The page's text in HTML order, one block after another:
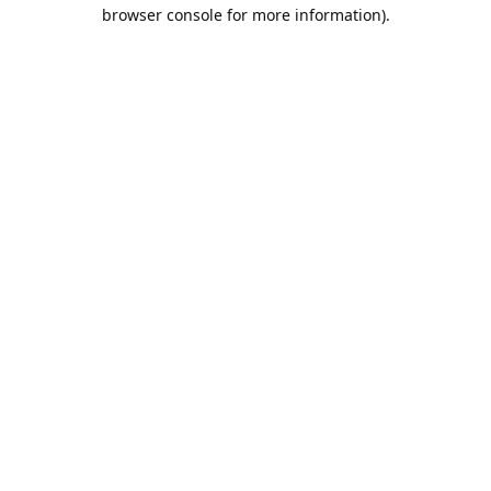
browser console for more information).